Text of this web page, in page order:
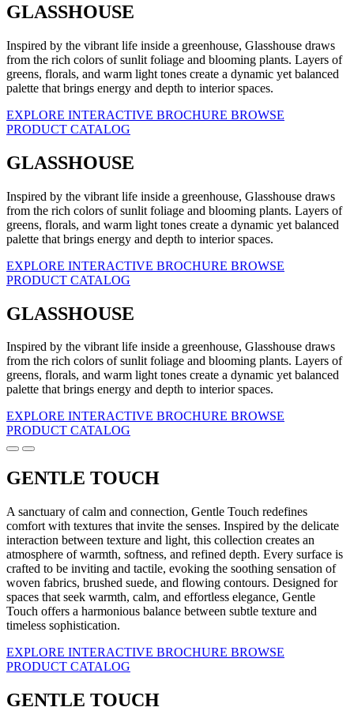
GLASSHOUSE
Inspired by the vibrant life inside a greenhouse, Glasshouse draws
from the rich colors of sunlit foliage and blooming plants. Layers of
greens, florals, and warm light tones create a dynamic yet balanced
palette that brings energy and depth to interior spaces.
EXPLORE INTERACTIVE BROCHURE BROWSE
PRODUCT CATALOG
GLASSHOUSE
Inspired by the vibrant life inside a greenhouse, Glasshouse draws
from the rich colors of sunlit foliage and blooming plants. Layers of
greens, florals, and warm light tones create a dynamic yet balanced
palette that brings energy and depth to interior spaces.
EXPLORE INTERACTIVE BROCHURE BROWSE
PRODUCT CATALOG
GLASSHOUSE
Inspired by the vibrant life inside a greenhouse, Glasshouse draws
from the rich colors of sunlit foliage and blooming plants. Layers of
greens, florals, and warm light tones create a dynamic yet balanced
palette that brings energy and depth to interior spaces.
EXPLORE INTERACTIVE BROCHURE BROWSE
PRODUCT CATALOG
GENTLE TOUCH
A sanctuary of calm and connection, Gentle Touch redefines
comfort with textures that invite the senses. Inspired by the delicate
interaction between texture and light, this collection creates an
atmosphere of warmth, softness, and refined depth. Every surface is
crafted to be inviting and tactile, evoking the soothing sensation of
woven fabrics, brushed suede, and flowing contours. Designed for
spaces that seek warmth, calm, and effortless elegance, Gentle
Touch offers a harmonious balance between subtle texture and
timeless sophistication.
EXPLORE INTERACTIVE BROCHURE BROWSE
PRODUCT CATALOG
GENTLE TOUCH